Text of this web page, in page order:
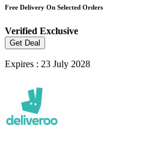
Free Delivery On Selected Orders
Verified Exclusive
Get Deal
Expires : 23 July 2028